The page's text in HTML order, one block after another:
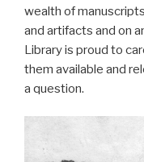
wealth of
and artifacts and on
Library is proud to
them available and
a question.